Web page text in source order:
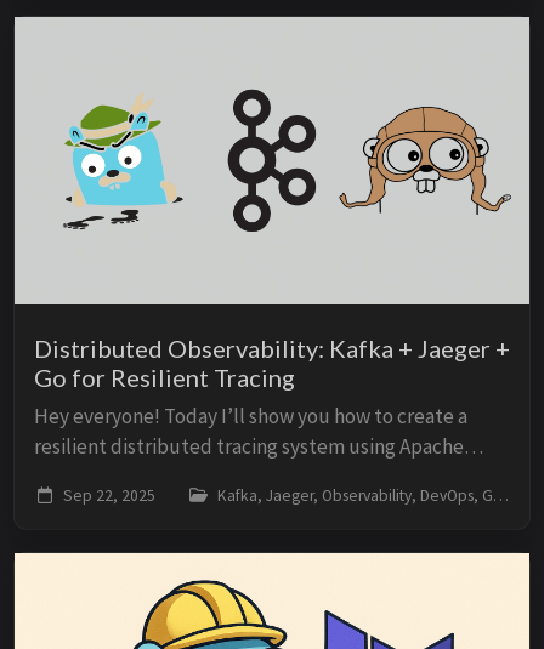
Distributed Observability: Kafka + Jaeger +
Go for Resilient Tracing
Hey everyone! Today I’ll show you how to create a
resilient distributed tracing system using Apache
goes down? Do you lose all traces? No! We’l...
Sep 22, 2025 Kafka, Jaeger, Observability, DevOps, Go